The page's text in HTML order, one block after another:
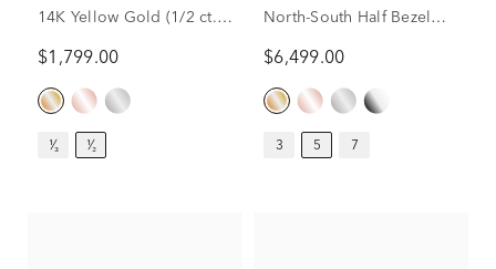
14K Yellow Gold (1/2 ct.
$1,799.00
¹⁄₃ ¹⁄₂
North-South Half Bezel
Yellow Gold (5 ct. tw.)
$6,499.00
3 5 7